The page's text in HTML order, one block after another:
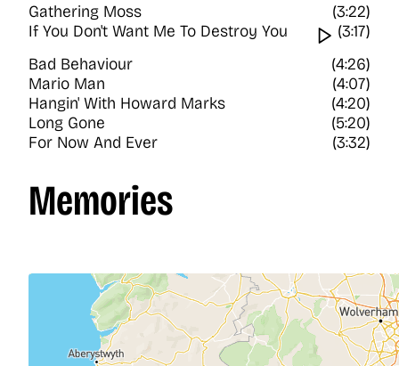
Gathering Moss
(3:22)
If You Don't Want Me To Destroy You
Watch
(3:17)
Bad Behaviour
(4:26)
Mario Man
(4:07)
Hangin' With Howard Marks
(4:20)
Long Gone
(5:20)
For Now And Ever
(3:32)
Memories